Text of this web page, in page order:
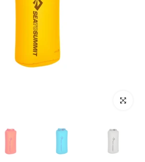
Click to